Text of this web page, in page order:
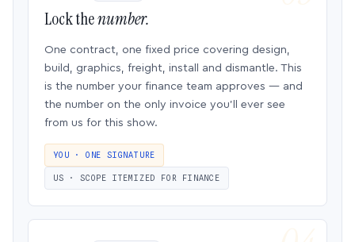
Lock thenumber.
One contract, one fixed price covering design,
build, graphics, freight, install and dismantle. This
is the number your finance team approves — and
the number on the only invoice you’ll ever see
from us for this show.
YOU · ONE SIGNATURE
US · SCOPE ITEMIZED FOR FINANCE